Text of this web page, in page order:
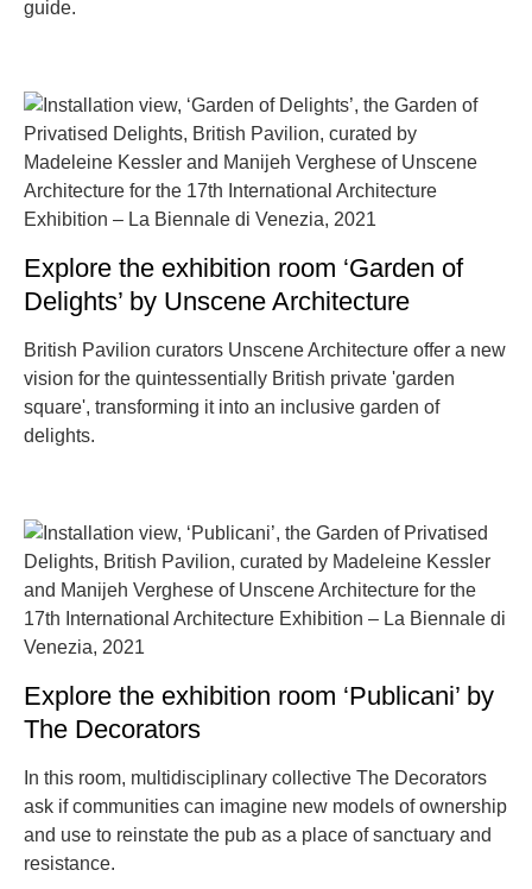
guide.
Explore the exhibition room ‘Garden of
Delights’ by Unscene Architecture
British Pavilion curators Unscene Architecture offer a new
vision for the quintessentially British private 'garden
square', transforming it into an inclusive garden of
delights.
Explore the exhibition room ‘Publicani’ by
The Decorators
In this room, multidisciplinary collective The Decorators
ask if communities can imagine new models of ownership
and use to reinstate the pub as a place of sanctuary and
resistance.